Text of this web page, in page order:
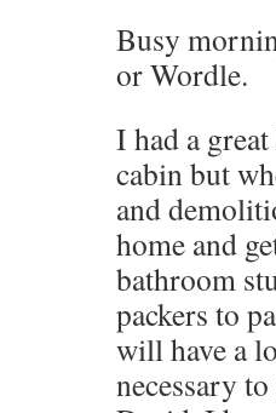
Busy
or Wordle.
I had a
cabin but
and
home and
bathroom
packers to
will have a
necessary